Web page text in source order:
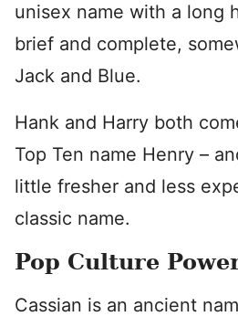
unisex name with a long
brief and complete,
Jack and Blue.
Hank and Harry both
Top Ten name Henry –
little fresher and less
classic name.
Pop Culture
Cassian is an ancient